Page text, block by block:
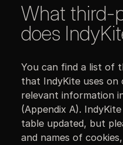
What third-
does
You can find a list of
that IndyKite uses
relevant information
(Appendix A).
table updated, but
and names of